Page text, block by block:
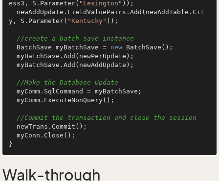
ess3, S.Parameter( "Lexington" ));
y, S.Parameter( "Kentucky" ));
//create a batch save instance
  BatchSave myBatchSave =
new BatchSave();
//Make the Database Update
//Commit the transaction and close the session
Walk-through